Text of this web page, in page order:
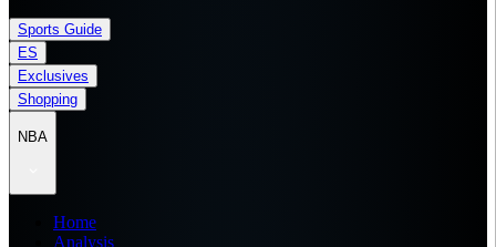
Sports Guide
ES
Exclusives
Shopping
NBA
Home
Analysis